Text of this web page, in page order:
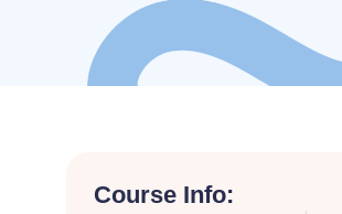
Course Info: